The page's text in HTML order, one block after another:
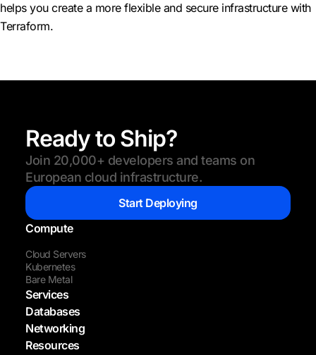
helps you create a more flexible and secure infrastructure with
Terraform.
Ready to Ship?
Join 20,000+ developers and teams on
European cloud infrastructure.
Start Deploying
Compute
Cloud Servers
Kubernetes
Bare Metal
Services
Databases
Networking
Resources